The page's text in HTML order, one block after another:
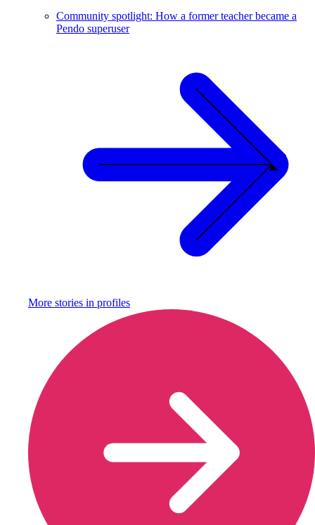
Community spotlight: How a former teacher became a
Pendo superuser
More stories in profiles